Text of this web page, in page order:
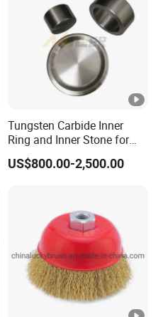
Tungsten Carbide Inner
Ring and Inner Stone for
Herzog Powder Grinding
US$800.00-2,500.00